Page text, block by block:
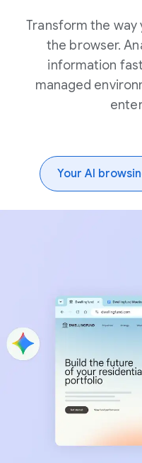
Transform the way
the browser.
information
managed
Your AI